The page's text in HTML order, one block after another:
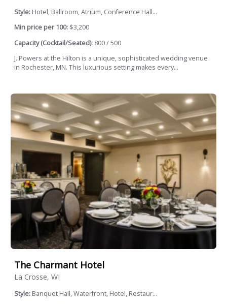
Style: Hotel, Ballroom, Atrium, Conference Hall...
Min price per 100: $3,200
Capacity (Cocktail/Seated): 800 / 500
J. Powers at the Hilton is a unique, sophisticated wedding venue
in Rochester, MN. This luxurious setting makes every...
The Charmant Hotel
La Crosse, WI
Style: Banquet Hall, Waterfront, Hotel, Restaur...